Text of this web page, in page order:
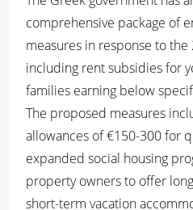
comprehensive package of
measures in response to the
including rent subsidies for
families earning below
The proposed measures
allowances of €150-300 for
expanded social housing
property owners to offer
short-term vacation